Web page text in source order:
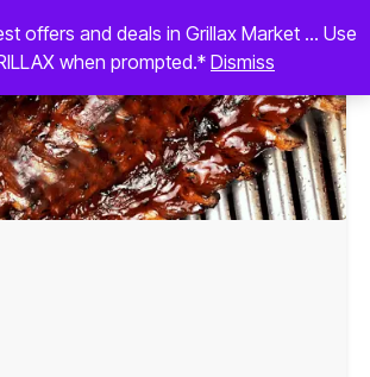
offers and deals in Grillax Market ... Use
when prompted.*Dismiss